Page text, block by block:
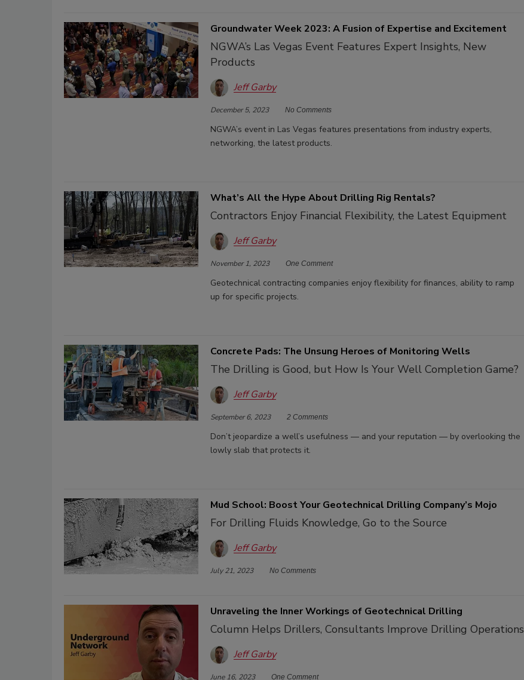
Groundwater Week 2023: A Fusion of Expertise and Excitement
NGWA’s Las Vegas Event Features Expert Insights, New
Products
Jeff Garby
December 5, 2023 No Comments
NGWA’s event in Las Vegas features presentations from industry experts,
networking, the latest products.
What’s All the Hype About Drilling Rig Rentals?
Contractors Enjoy Financial Flexibility, the Latest Equipment
Jeff Garby
November 1, 2023 One Comment
Geotechnical contracting companies enjoy flexibility for finances, ability to ramp
up for specific projects.
Concrete Pads: The Unsung Heroes of Monitoring Wells
The Drilling is Good, but How Is Your Well Completion Game?
Jeff Garby
September 6, 2023 2 Comments
Don’t jeopardize a well’s usefulness — and your reputation — by overlooking the
lowly slab that protects it.
Mud School: Boost Your Geotechnical Drilling Company’s Mojo
For Drilling Fluids Knowledge, Go to the Source
Jeff Garby
July 21, 2023 No Comments
Unraveling the Inner Workings of Geotechnical Drilling
Column Helps Drillers, Consultants Improve Drilling Operations
Jeff Garby
June 16, 2023 One Comment